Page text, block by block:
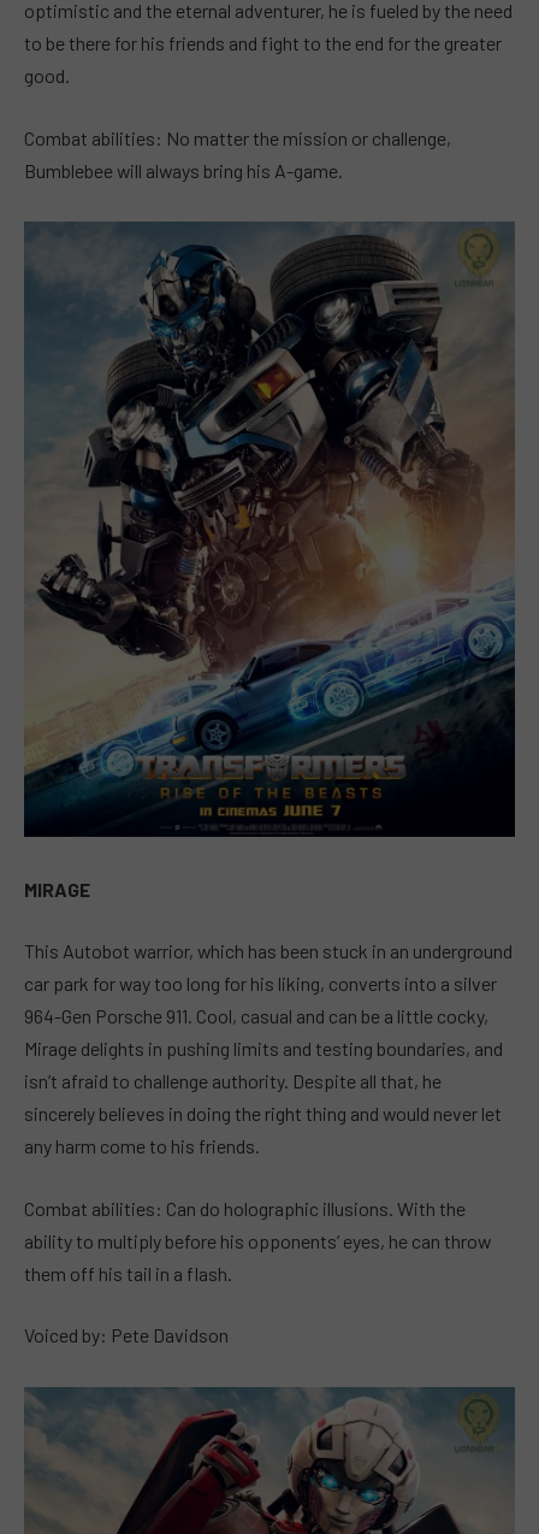
optimistic and the eternal adventurer, he is fueled by the need
to be there for his friends and fight to the end for the greater
good.
Combat abilities: No matter the mission or challenge,
Bumblebee will always bring his A-game.
MIRAGE
This Autobot warrior, which has been stuck in an underground
car park for way too long for his liking, converts into a silver
964-Gen Porsche 911. Cool, casual and can be a little cocky,
Mirage delights in pushing limits and testing boundaries, and
isn’t afraid to challenge authority. Despite all that, he
sincerely believes in doing the right thing and would never let
any harm come to his friends.
Combat abilities: Can do holographic illusions. With the
ability to multiply before his opponents’ eyes, he can throw
them off his tail in a flash.
Voiced by: Pete Davidson